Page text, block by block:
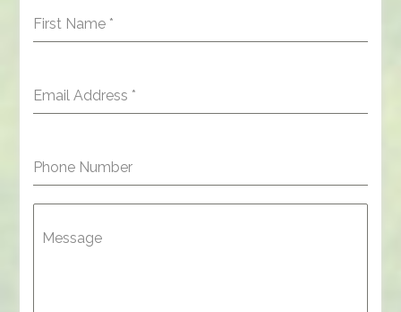
First Name *
Email Address *
Phone Number
Message